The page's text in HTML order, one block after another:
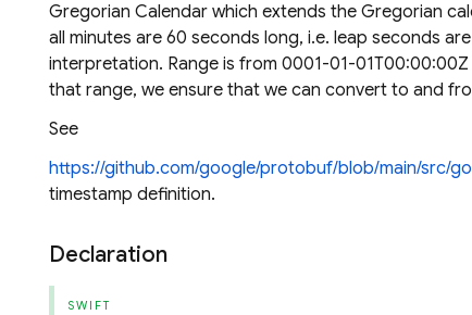
Gregorian Calendar which extends the Gregorian
all minutes are 60 seconds long, i.e. leap seconds
interpretation. Range is from 0001-01-
that range, we ensure that we can convert to and
See
https://github.com/google/protobuf/blob/main/src/
timestamp definition.
Declaration
SWIFT